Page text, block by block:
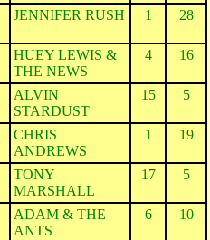
JENNIFER RUSH 1 28
HUEY LEWIS &
THE NEWS
4 16
ALVIN
STARDUST
15 5
CHRIS
ANDREWS
1 19
TONY
MARSHALL
17 5
ADAM & THE
ANTS
6 10